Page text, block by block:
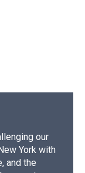
our
York with
and the